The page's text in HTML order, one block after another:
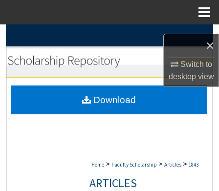
×
Switch to
desktopview
Browse Collections
My Account
Home > Faculty Scholarship > Articles > 1843
ARTICLES
Download